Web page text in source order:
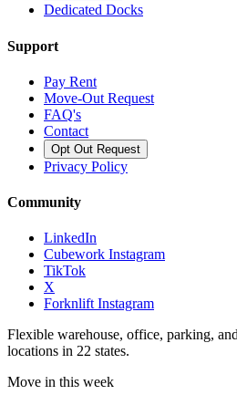
Dedicated Docks
Support
Pay Rent
Move-Out Request
FAQ's
Contact
Opt Out Request
Privacy Policy
Community
LinkedIn
Cubework Instagram
TikTok
X
Forknlift Instagram
Flexible warehouse, office, parking,
locations in 22 states.
Move in this week